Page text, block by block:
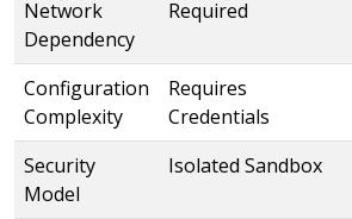
Network
Dependency
Required
Configuration
Complexity
Requires
Credentials
Security
Model
Isolated Sandbox